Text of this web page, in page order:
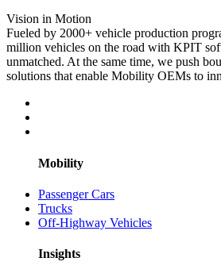
Vision in Motion
Fueled by 2000+ vehicle production
million vehicles on the road with KPIT
unmatched. At the same time, we push
solutions that enable Mobility OEMs to
Mobility
Passenger Cars
Trucks
Off-Highway Vehicles
Insights